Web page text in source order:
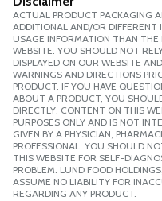
ACTUAL PRODUCT PACKAGING
ADDITIONAL AND/OR DIFFERENT
USAGE INFORMATION THAN THE
WEBSITE. YOU SHOULD NOT
DISPLAYED ON OUR WEBSITE
WARNINGS AND DIRECTIONS
PRODUCT. IF YOU HAVE
ABOUT A PRODUCT, YOU
DIRECTLY. CONTENT ON THIS
PURPOSES ONLY AND IS NOT
GIVEN BY A PHYSICIAN,
PROFESSIONAL. YOU SHOULD
THIS WEBSITE FOR SELF-
PROBLEM. LUND FOOD
ASSUME NO LIABILITY FOR
REGARDING ANY PRODUCT.